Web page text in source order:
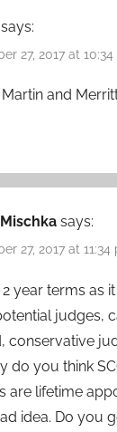
says:
27, 2017 at
and
says:
27, 2017 at 11:34
year terms as
judges,
conservative
do you think
are lifetime
idea. Do you